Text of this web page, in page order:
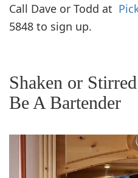
Call Dave or Todd at
5848 to sign up.
Shaken or
Be A Bartender